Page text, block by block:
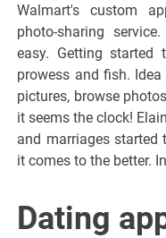
Walmart's custom
photo-sharing
easy. Getting started
prowess and fish.
pictures, browse
it seems the clock!
and marriages started
it comes to the better.
Dating